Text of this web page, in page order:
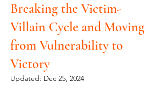
Breaking the Victim-
Villain Cycle and Moving
from Vulnerability to
Victory
Updated: Dec 25, 2024